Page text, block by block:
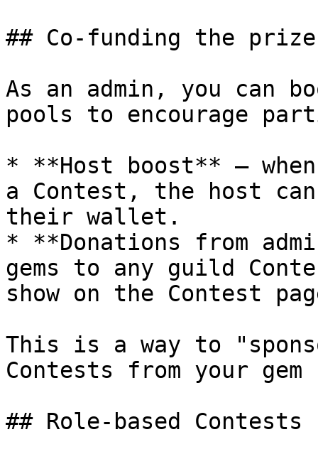
## Co-funding the
As an admin, you can
pools to encourage
* **Host boost** —
a Contest, the host
their wallet.
* **Donations from
gems to any guild
show on the Contest
This is a way to
Contests from your
## Role-based Contests